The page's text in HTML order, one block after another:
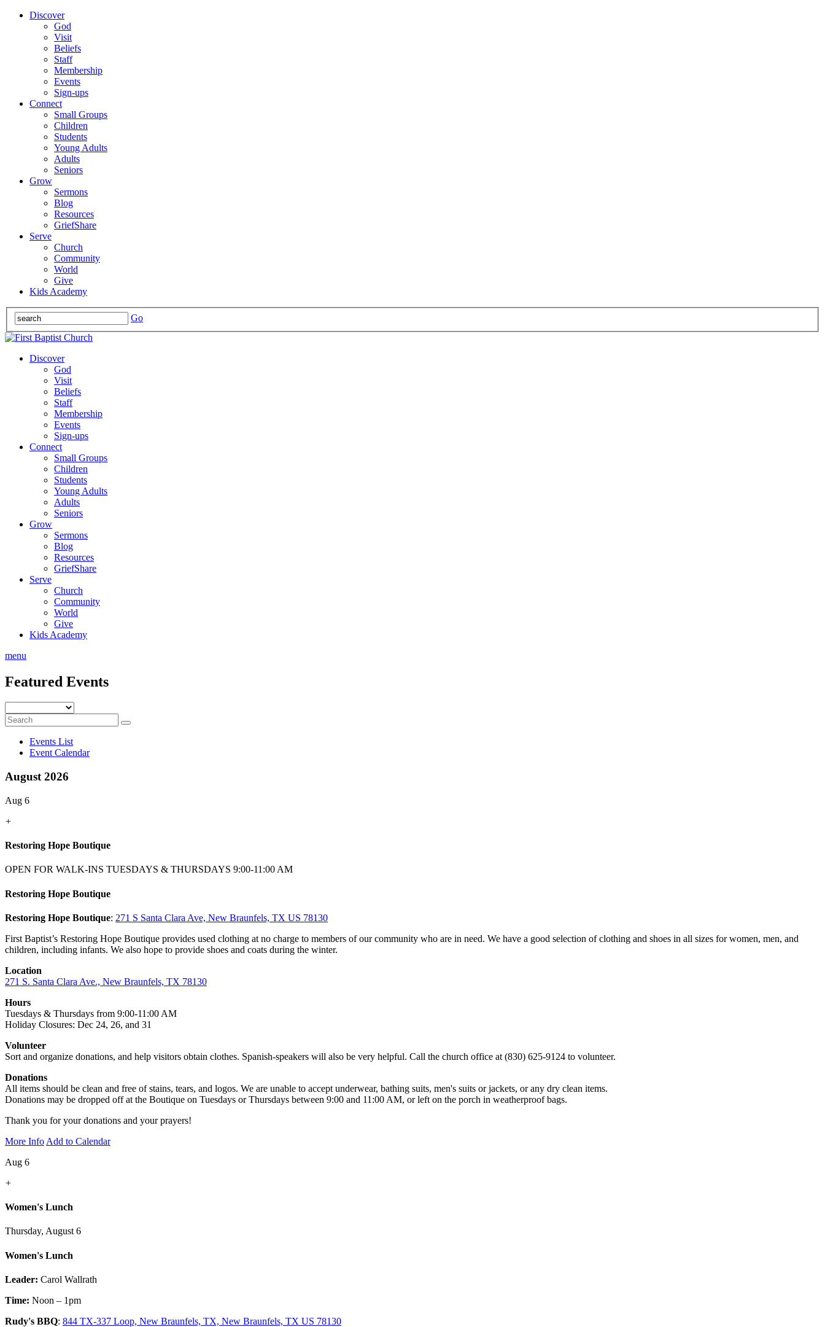
Discover
God
Visit
Beliefs
Staff
Membership
Events
Sign-ups
Connect
Small Groups
Children
Students
Young Adults
Adults
Seniors
Grow
Sermons
Blog
Resources
GriefShare
Serve
Church
Community
World
Give
Kids Academy
Go
Discover
God
Visit
Beliefs
Staff
Membership
Events
Sign-ups
Connect
Small Groups
Children
Students
Young Adults
Adults
Seniors
Grow
Sermons
Blog
Resources
GriefShare
Serve
Church
Community
World
Give
Kids Academy
menu
Featured Events
Events List
Event Calendar
August 2026
Aug 6
+
Restoring Hope Boutique
OPEN FOR WALK-INS TUESDAYS & THURSDAYS 9:00-11:00 AM
Restoring Hope Boutique
Restoring Hope Boutique: 271 S Santa Clara Ave, New Braunfels, TX US 78130
First Baptist’s Restoring Hope Boutique provides used clothing at no charge to members of our community who are in need. We have a good selection of clothing and shoes in all sizes for women, men, and
children, including infants. We also hope to provide shoes and coats during the winter.
Location
271 S. Santa Clara Ave., New Braunfels, TX 78130
Hours
Tuesdays & Thursdays from 9:00-11:00 AM
Holiday Closures: Dec 24, 26, and 31
Volunteer
Sort and organize donations, and help visitors obtain clothes. Spanish-speakers will also be very helpful. Call the church office at (830) 625-9124 to volunteer.
Donations
All items should be clean and free of stains, tears, and logos. We are unable to accept underwear, bathing suits, men's suits or jackets, or any dry clean items.
Donations may be dropped off at the Boutique on Tuesdays or Thursdays between 9:00 and 11:00 AM, or left on the porch in weatherproof bags.
Thank you for your donations and your prayers!
More Info Add to Calendar
Aug 6
+
Women's Lunch
Thursday, August 6
Women's Lunch
Leader: Carol Wallrath
Time: Noon – 1pm
Rudy's BBQ: 844 TX-337 Loop, New Braunfels, TX, New Braunfels, TX US 78130